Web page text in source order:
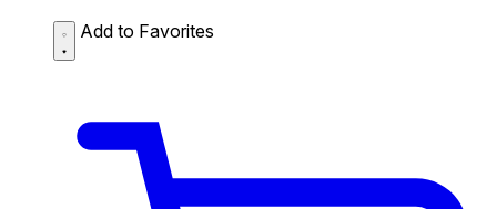
Add to Favorites